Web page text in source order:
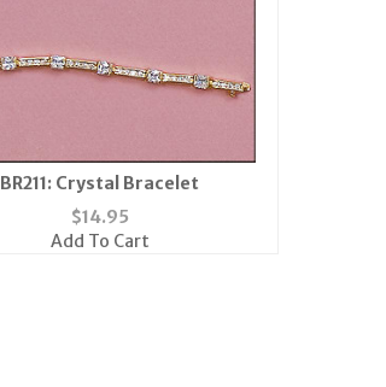
BR211: Crystal Bracelet
$14.95
Add To Cart